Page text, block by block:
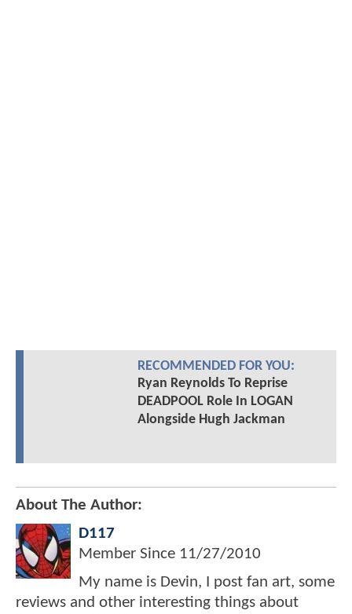
RECOMMENDED FOR YOU:
Ryan Reynolds To Reprise
DEADPOOL Role In LOGAN
Alongside Hugh Jackman
About The Author:
D117
Member Since 11/27/2010
My name is Devin, I post fan art, some
reviews and other interesting things about